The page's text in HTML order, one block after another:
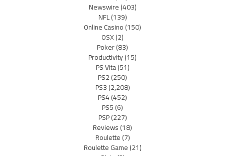
Newswire(403)
NFL(139)
Online Casino(150)
OSX(2)
Poker(83)
Productivity(15)
PS Vita(51)
PS2(250)
PS3(2,208)
PS4(452)
PS5(6)
PSP(227)
Reviews(18)
Roulette(7)
Roulette Game(21)